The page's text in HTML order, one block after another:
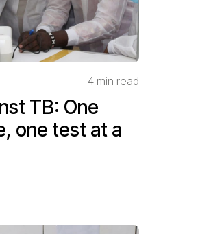
4 min read
TB: One
one test at a